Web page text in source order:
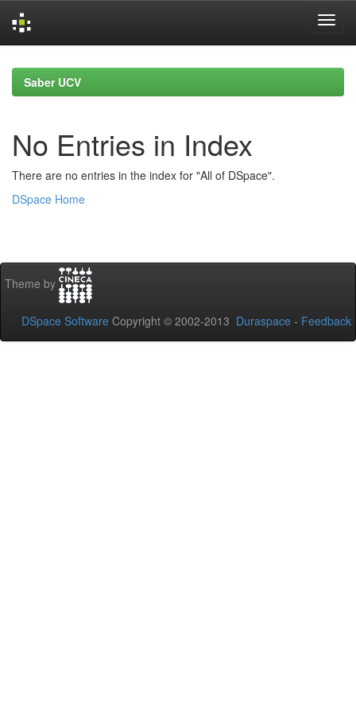
navigationSaber UCV
No Entries in Index
There are no entries in the index for "All of DSpace".
DSpace Home
Theme by
DSpace Software Copyright © 2002-2013 Duraspace - Feedback